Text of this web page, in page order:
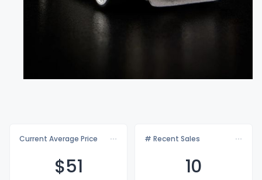
Current Average Price
$51
# Recent Sales
10